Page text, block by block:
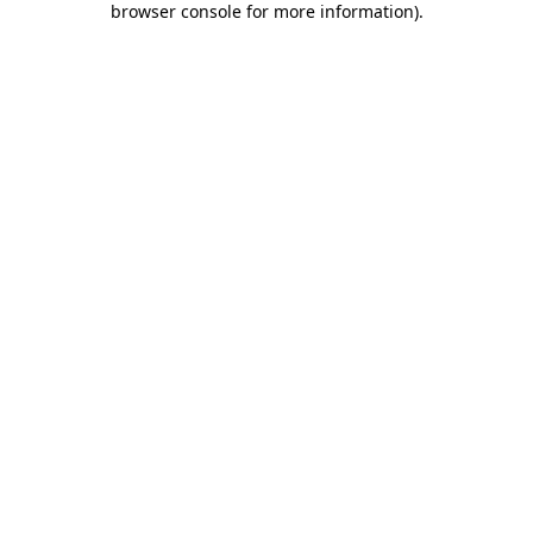
browser console for more information).